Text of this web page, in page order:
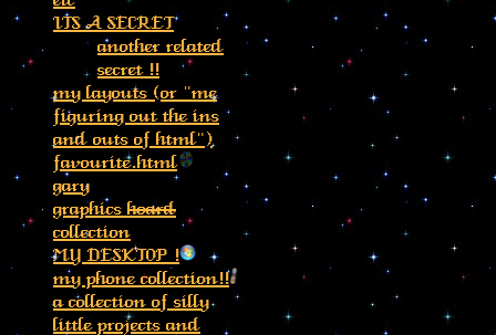
ITS A SECRET
another related
secret !!
my layouts (or "me
figuring out the ins
and outs of html")
favourite.html
gary
graphics hoard
collection
MY DESKTOP !
my phone collection!!
a collection of silly
little projects and